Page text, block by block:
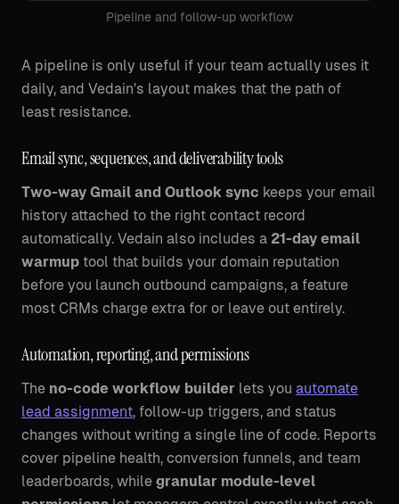
Pipeline and follow-up workflow
A pipeline is only useful if your team actually uses it
daily, and Vedain's layout makes that the path of
least resistance.
Email sync, sequences, and deliverability tools
Two-way Gmail and Outlook sync keeps your email
history attached to the right contact record
automatically. Vedain also includes a 21-day email
warmup tool that builds your domain reputation
before you launch outbound campaigns, a feature
most CRMs charge extra for or leave out entirely.
Automation, reporting, and permissions
The no-code workflow builder lets you automate
lead assignment, follow-up triggers, and status
changes without writing a single line of code. Reports
cover pipeline health, conversion funnels, and team
leaderboards, while granular module-level